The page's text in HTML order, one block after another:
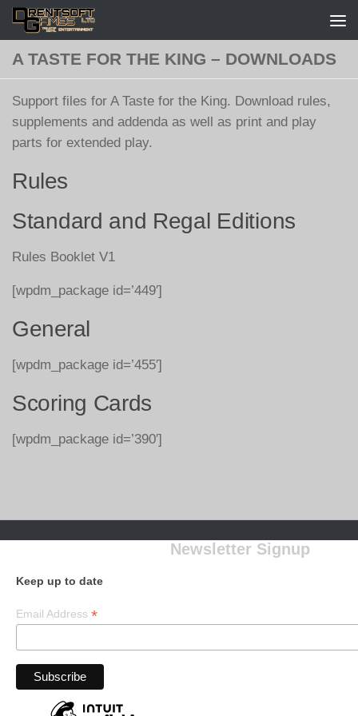
Skip to content
A TASTE FOR THE KING – DOWNLOADS
Support files for A Taste for the King. Download rules,
supplements and addenda as well as print and play
parts for extended play.
Rules
Standard and Regal Editions
Rules Booklet V1
[wpdm_package id=’449′]
General
[wpdm_package id=’455′]
Scoring Cards
[wpdm_package id=’390′]
Newsletter Signup
Keep up to date
Email Address *